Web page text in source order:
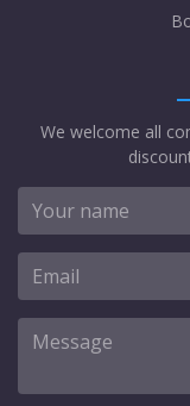
We welcome all